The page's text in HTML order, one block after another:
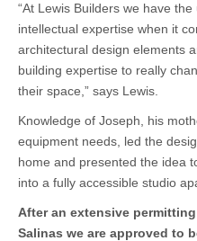
“At Lewis Builders we have
intellectual expertise when it
architectural design elements
building expertise to really
their space,” says Lewis.
Knowledge of Joseph, his
equipment needs, led the
home and presented the idea
into a fully accessible studio
After an extensive
Salinas we are approved to